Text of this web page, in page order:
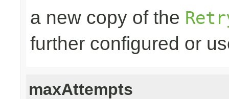
a new copy of the
further configured or
maxAttempts